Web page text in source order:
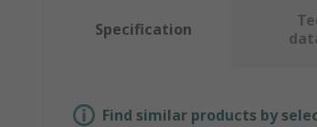
Specification
Find similar products by